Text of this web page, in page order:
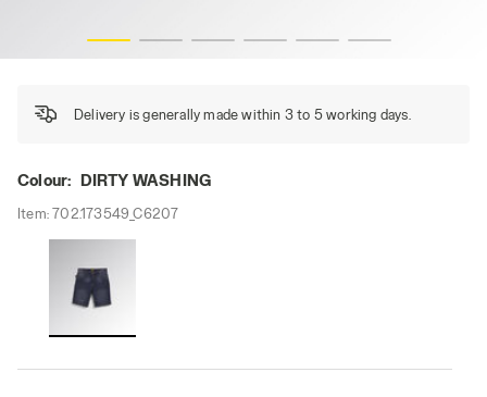
Delivery is generally made within 3 to 5 working days.
Colour: DIRTY WASHING
Item:702.173549_C6207